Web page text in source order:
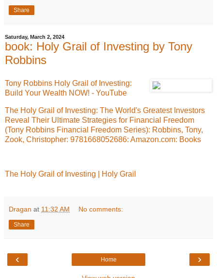
Share
Saturday, March 2, 2024
book: Holy Grail of Investing by Tony
Robbins
Tony Robbins Holy Grail of Investing:
Build Your Wealth NOW! - YouTube
The Holy Grail of Investing: The World's Greatest Investors
Reveal Their Ultimate Strategies for Financial Freedom
(Tony Robbins Financial Freedom Series): Robbins, Tony,
Zook, Christopher: 9781668052686: Amazon.com: Books
The Holy Grail of Investing | Holy Grail
Dragan at 11:32 AM No comments:
Share
‹ ›
Home